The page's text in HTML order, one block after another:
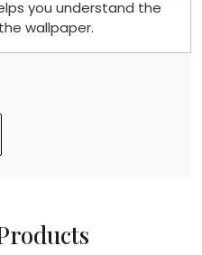
you understand the
wallpaper.